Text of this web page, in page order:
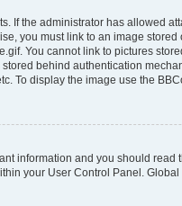
If the administrator has allowed
you must link to an image
You cannot link to pictures
behind authentication
To display the image use the
information and you should read
your User Control Panel.